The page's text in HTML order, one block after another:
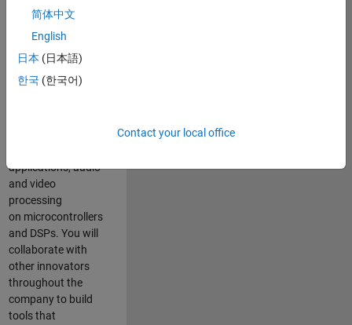
Based Design
and production
code generation
solutions for
deployment of
applications, audio
and video
processing
on microcontrollers
and DSPs. You will
collaborate with
other innovators
throughout the
company to build
tools that
简体中文
English
日本 (日本語)
한국 (한국어)
Contact your local office